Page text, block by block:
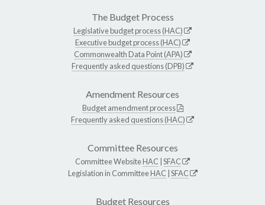
The Budget Process
Legislative budget process (HAC)
Executive budget process (HAC)
Commonwealth Data Point (APA)
Frequently asked questions (DPB)
Amendment Resources
Budget amendment process
Frequently asked questions (HAC)
Committee Resources
Committee WebsiteHAC SFAC
Legislation in CommitteeHAC SFAC
Budget Resources